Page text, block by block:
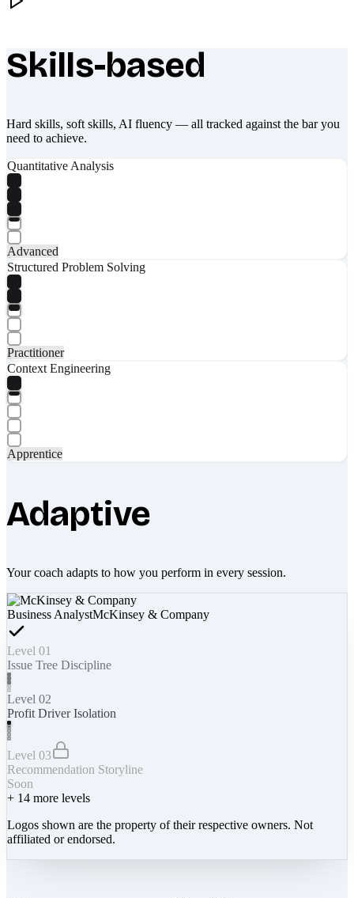
What makes Socratify different
Skills-based
Hard skills, soft skills, AI fluency — all tracked against the bar you
need to achieve.
Quantitative Analysis
Advanced
Structured Problem Solving
Practitioner
Context Engineering
Apprentice
Adaptive
Your coach adapts to how you perform in every session.
Business AnalystMcKinsey & Company
Level 01
Issue Tree Discipline
Level 02
Profit Driver Isolation
Level 03
Recommendation Storyline
Soon
+ 14 more levels
Logos shown are the property of their respective owners. Not
affiliated or endorsed.